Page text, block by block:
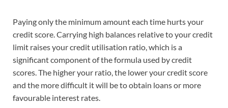
Paying only the minimum amount each time hurts your
credit score. Carrying high balances relative to your credit
limit raises your credit utilisation ratio, which is a
significant component of the formula used by credit
scores. The higher your ratio, the lower your credit score
and the more difficult it will be to obtain loans or more
favourable interest rates.